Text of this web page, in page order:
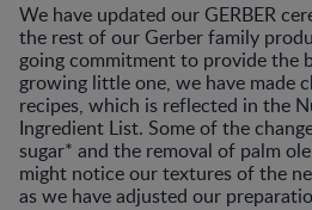
We have updated our GERBER
the rest of our Gerber family
going commitment to provide the
growing little one, we have made
recipes, which is reflected in the
Ingredient List. Some of the
sugar* and the removal of palm
might notice our textures of the
as we have adjusted our